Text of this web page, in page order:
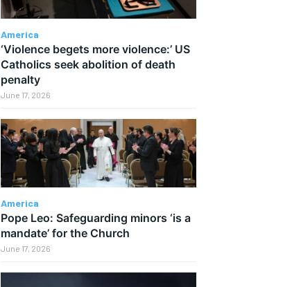
America
‘Violence begets more violence:’ US
Catholics seek abolition of death
penalty
June 17, 2026
America
Pope Leo: Safeguarding minors ‘is a
mandate’ for the Church
June 17, 2026